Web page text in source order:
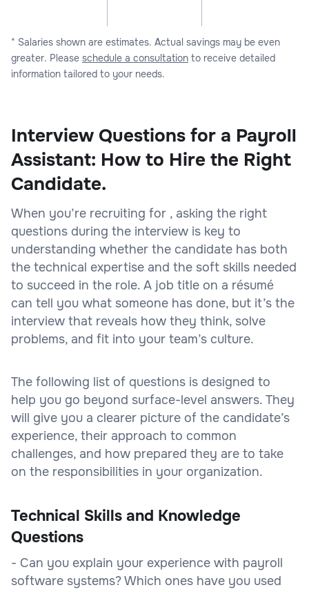
* Salaries shown are estimates. Actual savings may be even
greater. Please schedule a consultation to receive detailed
information tailored to your needs.
Interview Questions for a Payroll
Assistant: How to Hire the Right
Candidate.
When you’re recruiting for , asking the right
questions during the interview is key to
understanding whether the candidate has both
the technical expertise and the soft skills needed
to succeed in the role. A job title on a résumé
can tell you what someone has done, but it’s the
interview that reveals how they think, solve
problems, and fit into your team’s culture.
The following list of questions is designed to
help you go beyond surface-level answers. They
will give you a clearer picture of the candidate’s
experience, their approach to common
challenges, and how prepared they are to take
on the responsibilities in your organization.
Technical Skills and Knowledge
Questions
- Can you explain your experience with payroll
software systems? Which ones have you used